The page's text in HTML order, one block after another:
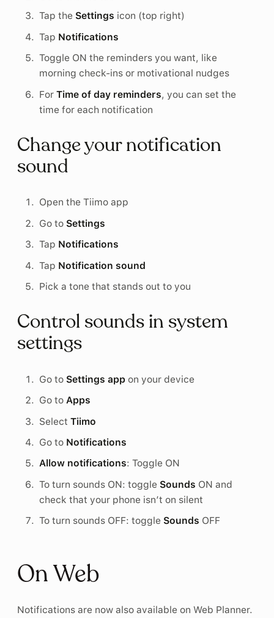
Tap the Settings icon (top right)
Tap Notifications
Toggle ON the reminders you want, like
morning check-ins or motivational nudges
ForTime of day reminders, you can set the
time for each notification
Change your notification
sound
Open the Tiimo app
Go to Settings
Tap Notifications
Tap Notification sound
Pick a tone that stands out to you
Control sounds in system
settings
Go to Settings app on your device
Go toApps
SelectTiimo
Go to Notifications
Allow notifications: Toggle ON
To turn sounds ON: toggle Sounds ON and
check that your phone isn’t on silent
To turn sounds OFF: toggle Sounds OFF
On Web
Notifications are now also available on Web Planner.